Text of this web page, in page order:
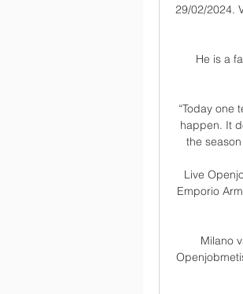
29/02/2024.
He is a
“Today one
happen. It
the
Live
Emporio
Milano